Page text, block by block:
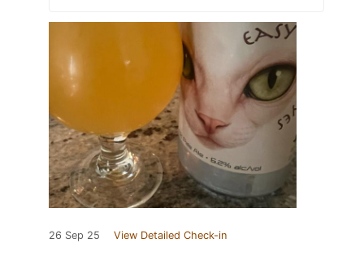
26 Sep 25 View Detailed Check-in